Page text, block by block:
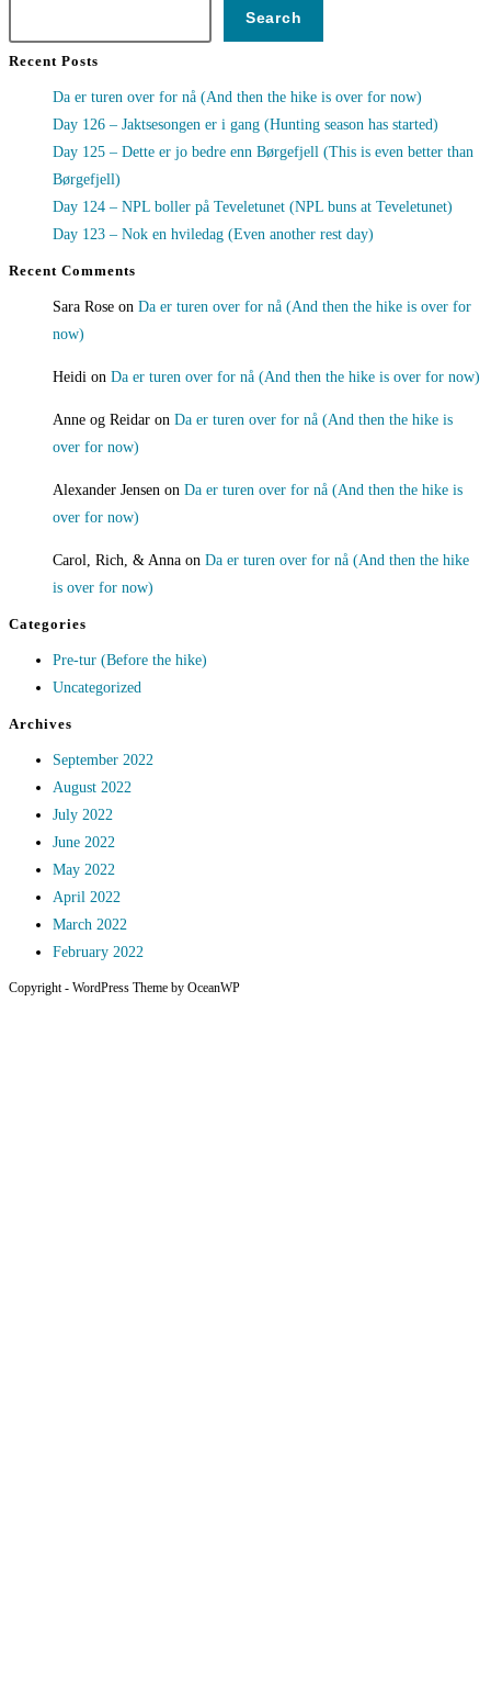
Search
Recent Posts
Da er turen over for nå (And then the hike is over for now)
Day 126 – Jaktsesongen er i gang (Hunting season has started)
Day 125 – Dette er jo bedre enn Børgefjell (This is even better than
Børgefjell)
Day 124 – NPL boller på Teveletunet (NPL buns at Teveletunet)
Day 123 – Nok en hviledag (Even another rest day)
Recent Comments
Sara Rose on Da er turen over for nå (And then the hike is over for
now)
Heidi on Da er turen over for nå (And then the hike is over for now)
Anne og Reidar on Da er turen over for nå (And then the hike is
over for now)
Alexander Jensen on Da er turen over for nå (And then the hike is
over for now)
Carol, Rich, & Anna on Da er turen over for nå (And then the hike
is over for now)
Categories
Pre-tur (Before the hike)
Uncategorized
Archives
September 2022
August 2022
July 2022
June 2022
May 2022
April 2022
March 2022
February 2022
Copyright - WordPress Theme by OceanWP